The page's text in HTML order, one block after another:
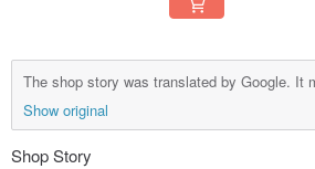
The shop story was translated by Google. It
Show original
Shop Story